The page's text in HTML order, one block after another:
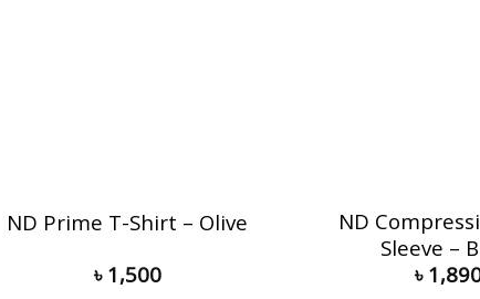
ND Prime T-Shirt – Olive
৳ 1,500
ND
Sleeve –
৳